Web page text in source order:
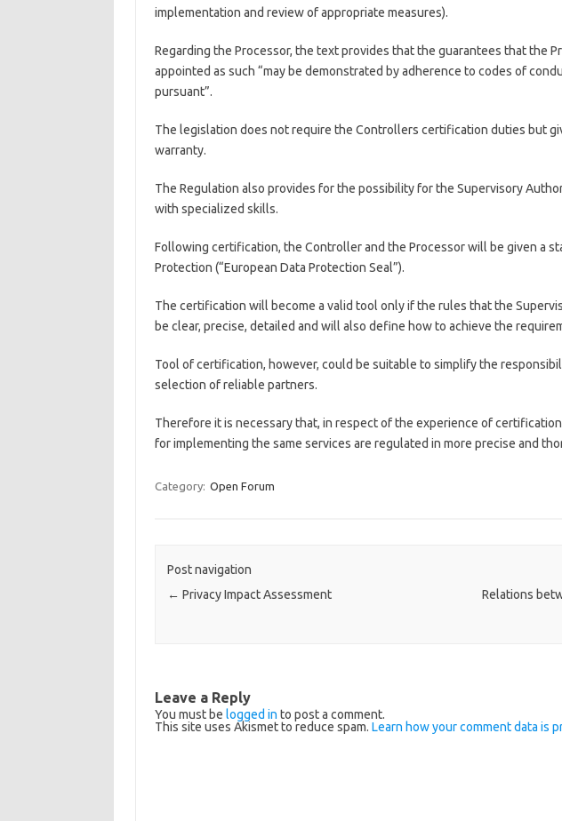
implementation and review of appropriate measures).
Regarding the Processor, the text provides that the guarantees that the
appointed as such “may be demonstrated by adherence to codes of
pursuant”.
The legislation does not require the Controllers certification duties but
warranty.
The Regulation also provides for the possibility for the Supervisory
with specialized skills.
Following certification, the Controller and the Processor will be given a
Protection (“European Data Protection Seal”).
The certification will become a valid tool only if the rules that the
be clear, precise, detailed and will also define how to achieve the
Tool of certification, however, could be suitable to simplify the
selection of reliable partners.
Therefore it is necessary that, in respect of the experience of
for implementing the same services are regulated in more precise and
Category: Open Forum
Post navigation
← Privacy Impact Assessment
Relations
Leave a Reply
You must be logged in to post a comment.
This site uses Akismet to reduce spam. Learn how your comment data is